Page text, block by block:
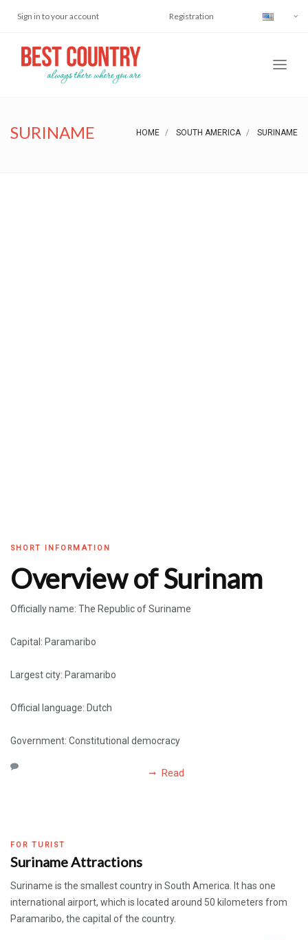
Sign in to your account Registration
SURINAME HOME SOUTH AMERICA SURINAME
SHORT INFORMATION
Overview of Surinam
Officially name: The Republic of Suriname
Capital: Paramaribo
Largest city: Paramaribo
Official language: Dutch
Government: Constitutional democracy
Read
FOR TURIST
Suriname Attractions
Suriname is the smallest country in South America. It has one
international airport, which is located around 50 kilometers from
Paramaribo, the capital of the country.